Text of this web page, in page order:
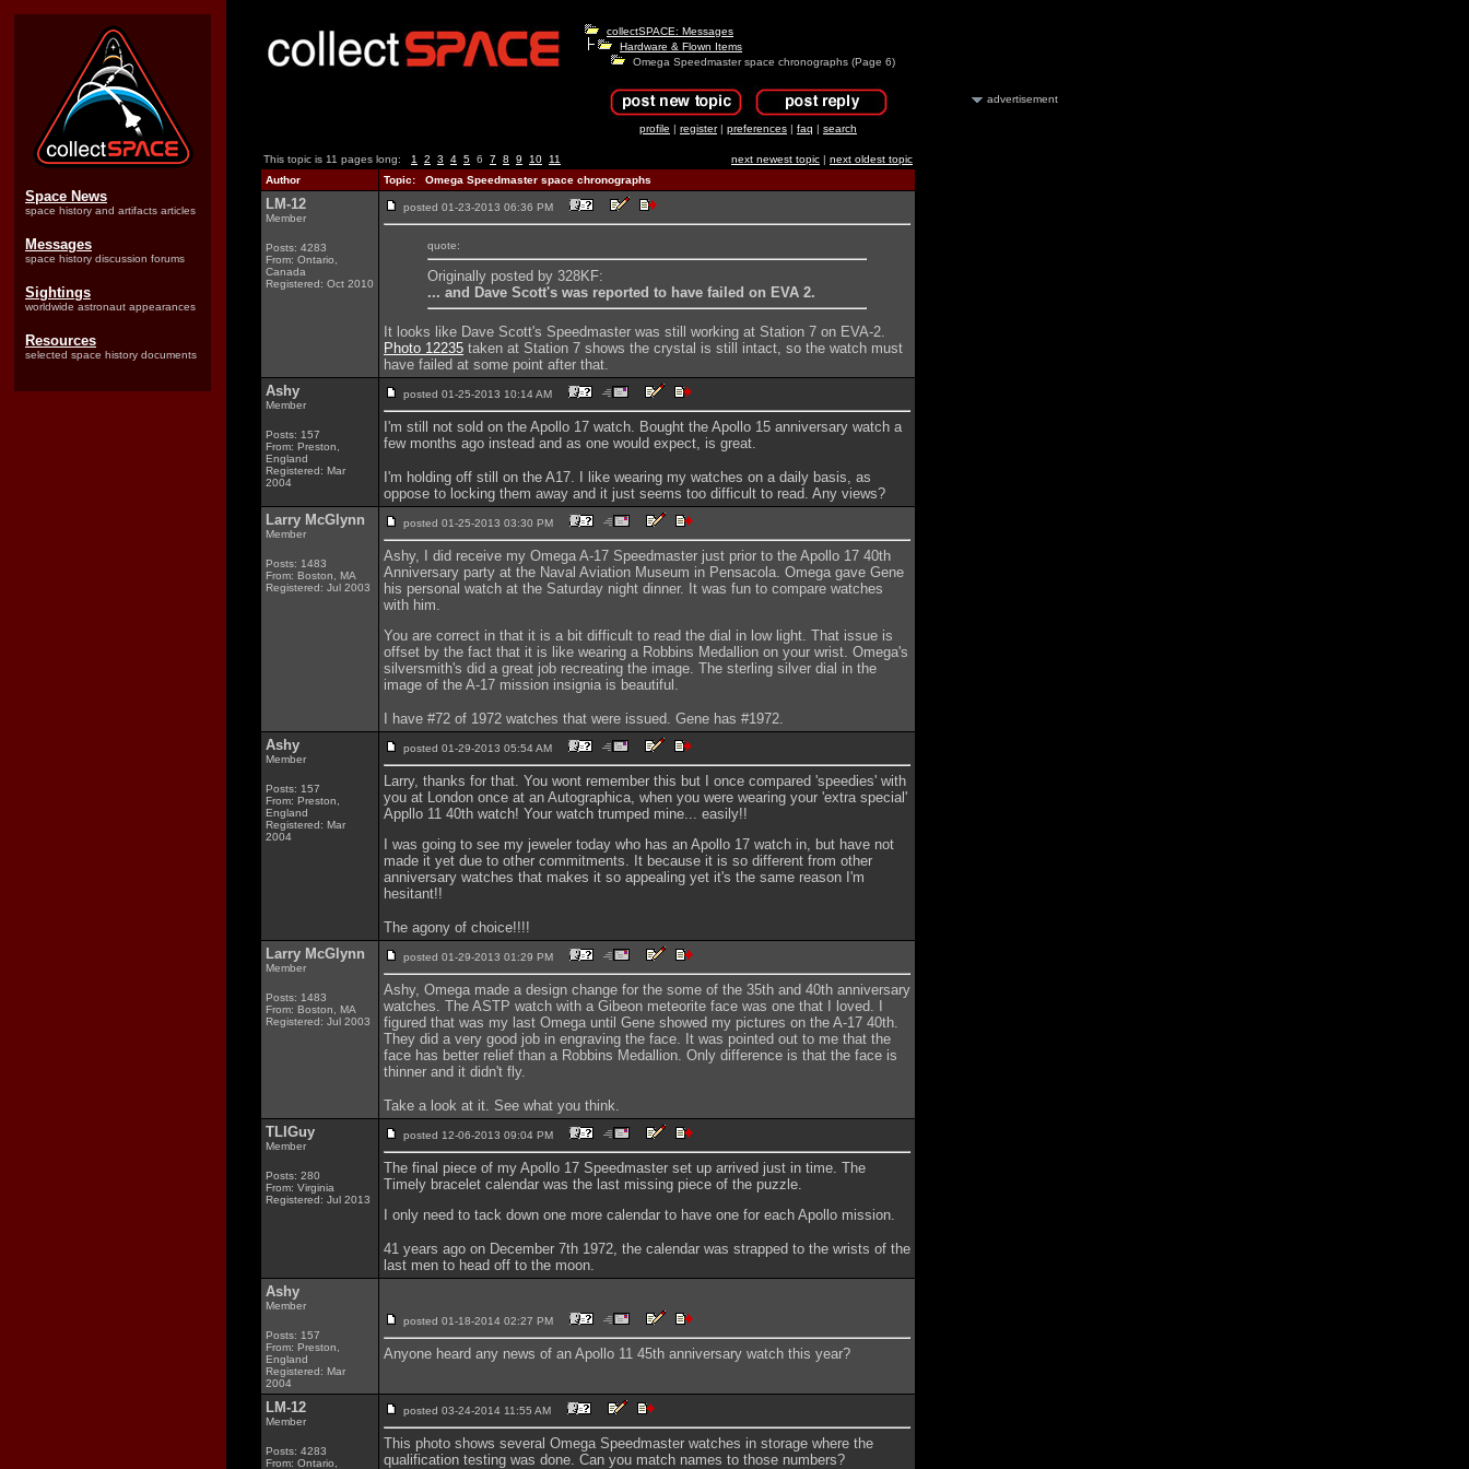
Space News
space history and artifacts articles
Messages
space history discussion forums
Sightings
worldwide astronaut appearances
Resources
selected space history documents
collectSPACE: Messages
Hardware & Flown Items
Omega Speedmaster space chronographs (Page 6)
profile | register| preferences | faq | search
This topic is 11 pages long: 1 2 3 4 5 6 7 8 9 10 11 next newest topic | next oldest topic
Author
Topic: Omega Speedmaster space chronographs
LM-12
Member
Posts: 4283
From: Ontario,
Canada
Registered: Oct 2010
posted 01-23-2013 06:36 PM
quote:
Originally posted by 328KF:
... and Dave Scott's was reported to have failed on EVA 2.
It looks like Dave Scott's Speedmaster was still working at Station 7 on EVA-2.
Photo 12235 taken at Station 7 shows the crystal is still intact, so the watch must
have failed at some point after that.
Ashy
Member
Posts: 157
From: Preston,
England
Registered: Mar
2004
posted 01-25-2013 10:14 AM
I'm still not sold on the Apollo 17 watch. Bought the Apollo 15 anniversary watch a
few months ago instead and as one would expect, is great.
I'm holding off still on the A17. I like wearing my watches on a daily basis, as
oppose to locking them away and it just seems too difficult to read. Any views?
Larry McGlynn
Member
Posts: 1483
From: Boston, MA
Registered: Jul 2003
posted 01-25-2013 03:30 PM
Ashy, I did receive my Omega A-17 Speedmaster just prior to the Apollo 17 40th
Anniversary party at the Naval Aviation Museum in Pensacola. Omega gave Gene
his personal watch at the Saturday night dinner. It was fun to compare watches
with him.
You are correct in that it is a bit difficult to read the dial in low light. That issue is
offset by the fact that it is like wearing a Robbins Medallion on your wrist. Omega's
silversmith's did a great job recreating the image. The sterling silver dial in the
image of the A-17 mission insignia is beautiful.
I have #72 of 1972 watches that were issued. Gene has #1972.
Ashy
Member
Posts: 157
From: Preston,
England
Registered: Mar
2004
posted 01-29-2013 05:54 AM
Larry, thanks for that. You wont remember this but I once compared 'speedies' with
you at London once at an Autographica, when you were wearing your 'extra special'
Appllo 11 40th watch! Your watch trumped mine... easily!!
I was going to see my jeweler today who has an Apollo 17 watch in, but have not
made it yet due to other commitments. It because it is so different from other
anniversary watches that makes it so appealing yet it's the same reason I'm
hesitant!!
The agony of choice!!!!
Larry McGlynn
Member
Posts: 1483
From: Boston, MA
Registered: Jul 2003
posted 01-29-2013 01:29 PM
Ashy, Omega made a design change for the some of the 35th and 40th anniversary
watches. The ASTP watch with a Gibeon meteorite face was one that I loved. I
figured that was my last Omega until Gene showed my pictures on the A-17 40th.
They did a very good job in engraving the face. It was pointed out to me that the
face has better relief than a Robbins Medallion. Only difference is that the face is
thinner and it didn't fly.
Take a look at it. See what you think.
TLIGuy
Member
Posts: 280
From: Virginia
Registered: Jul 2013
posted 12-06-2013 09:04 PM
The final piece of my Apollo 17 Speedmaster set up arrived just in time. The
Timely bracelet calendar was the last missing piece of the puzzle.
I only need to tack down one more calendar to have one for each Apollo mission.
41 years ago on December 7th 1972, the calendar was strapped to the wrists of the
last men to head off to the moon.
Ashy
Member
Posts: 157
From: Preston,
England
Registered: Mar
2004
posted 01-18-2014 02:27 PM
Anyone heard any news of an Apollo 11 45th anniversary watch this year?
LM-12
Member
Posts: 4283
From: Ontario,
posted 03-24-2014 11:55 AM
This photo shows several Omega Speedmaster watches in storage where the
qualification testing was done. Can you match names to those numbers?
advertisement